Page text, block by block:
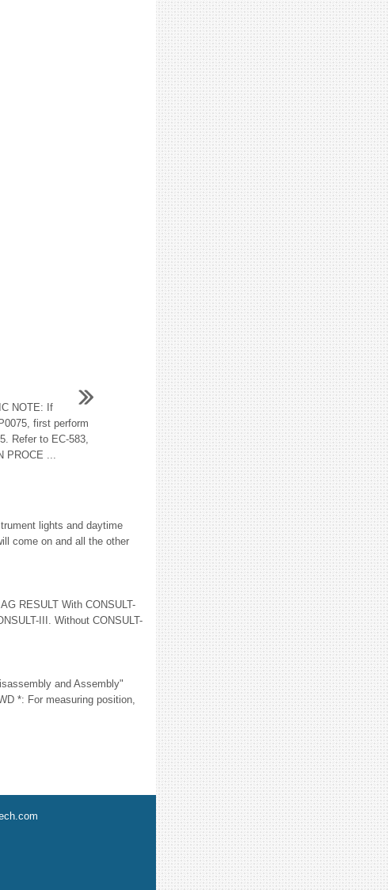
NOTE: If
first perform
Refer to EC-583,
PROCE ...
lights and daytime
come on and all the other
RESULT With CONSULT-
III. Without CONSULT-
and Assembly"
*: For measuring position,